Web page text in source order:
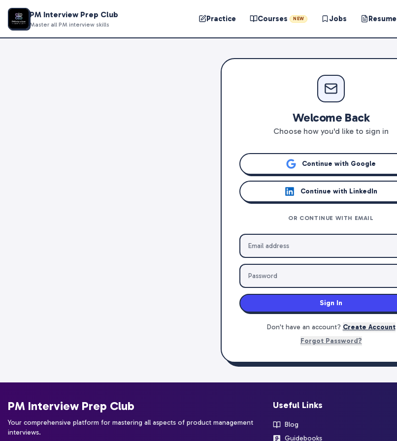
PM Interview Prep Club
Master all PM interview skills
Practice Courses NEW Jobs Resume
Welcome Back
Choose how you'd like to sign in
Continue with Google
Continue with LinkedIn
OR CONTINUE WITH EMAIL
Sign In
Don't have an account? Create Account
Forgot Password?
PM Interview Prep Club
Your comprehensive platform for mastering all aspects of product management
interviews.
Useful Links
Blog
Guidebooks